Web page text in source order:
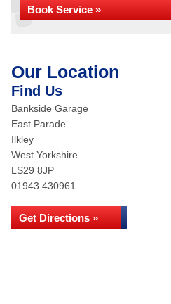
Book Service »
Our Location
Find Us
Bankside Garage
East Parade
Ilkley
West Yorkshire
LS29 8JP
01943 430961
Get Directions »